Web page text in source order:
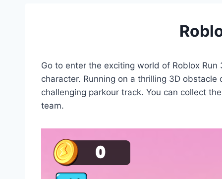
Go to enter the exciting world of Roblox
character. Running on a thrilling 3D
challenging parkour track. You can collect
team.